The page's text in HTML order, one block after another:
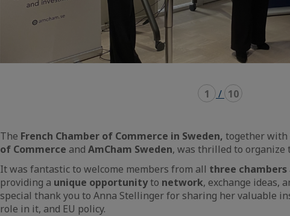
1 / 10
The French Chamber of Commerce in Sweden, together with
of Commerce and AmCham Sweden, was thrilled to organize
It was fantastic to welcome members from all three chambers
providing a unique opportunityto network, exchange ideas,
special thank you to Anna Stellinger for sharing her valuable
role in it, and EU policy.